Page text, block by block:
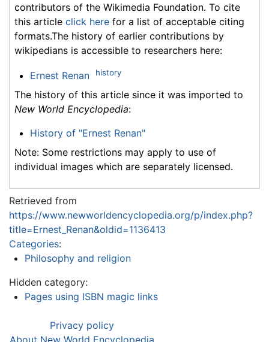
contributors of the Wikimedia Foundation. To cite
this article click here for a list of acceptable citing
formats.The history of earlier contributions by
wikipedians is accessible to researchers here:
Ernest Renan history
The history of this article since it was imported to
New World Encyclopedia:
History of "Ernest Renan"
Note: Some restrictions may apply to use of
individual images which are separately licensed.
Retrieved from
https://www.newworldencyclopedia.org/p/index.php?
title=Ernest_Renan&oldid=1136413
Categories:
Philosophy and religion
Hidden category:
Pages using ISBN magic links
Privacy policy